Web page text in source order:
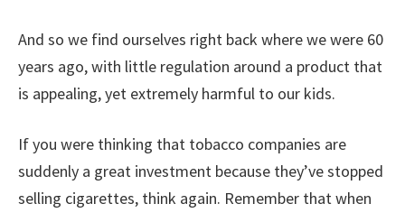
And so we find ourselves right back where we were 60
years ago, with little regulation around a product that
is appealing, yet extremely harmful to our kids.
If you were thinking that tobacco companies are
suddenly a great investment because they’ve stopped
selling cigarettes, think again. Remember that when